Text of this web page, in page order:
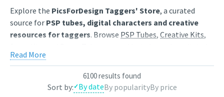
Explore the PicsForDesign Taggers' Store, a curated
source for PSP tubes, digital characters and creative
resources for taggers. Browse PSP Tubes, Creative Kits,
artists.
Find artwork for tags, signatures, forum graphics, social
content and personal creative projects. Use category
Read More
6100 results found
Sort by: By dateBy popularityBy price